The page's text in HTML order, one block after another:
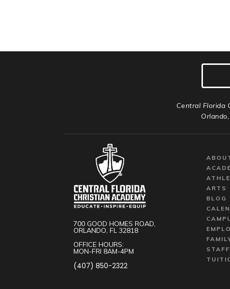
Central Florida
700 GOOD HOMES ROAD,
ORLANDO, FL 32818
OFFICE HOURS:
MON-FRI 8AM-4PM
(407) 850-2322
ARTS
BLOG
STAFF